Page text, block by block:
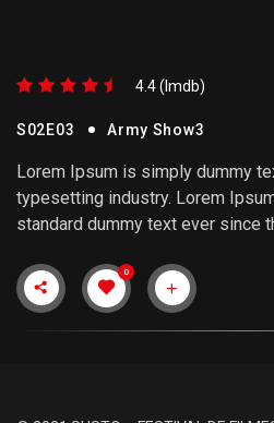
4.4 (lmdb)
S02E03 Army Show3
Lorem Ipsum is simply dummy
typesetting industry. Lorem
standard dummy text ever since
0